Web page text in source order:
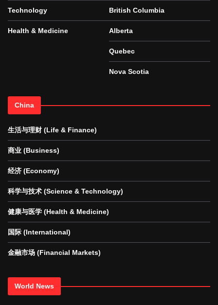
Technology
Health & Medicine
British Columbia
Alberta
Quebec
Nova Scotia
China
生活与理财 (Life & Finance)
商业 (Business)
经济 (Economy)
科学与技术 (Science & Technology)
健康与医学 (Health & Medicine)
国际 (International)
金融市场 (Financial Markets)
World News